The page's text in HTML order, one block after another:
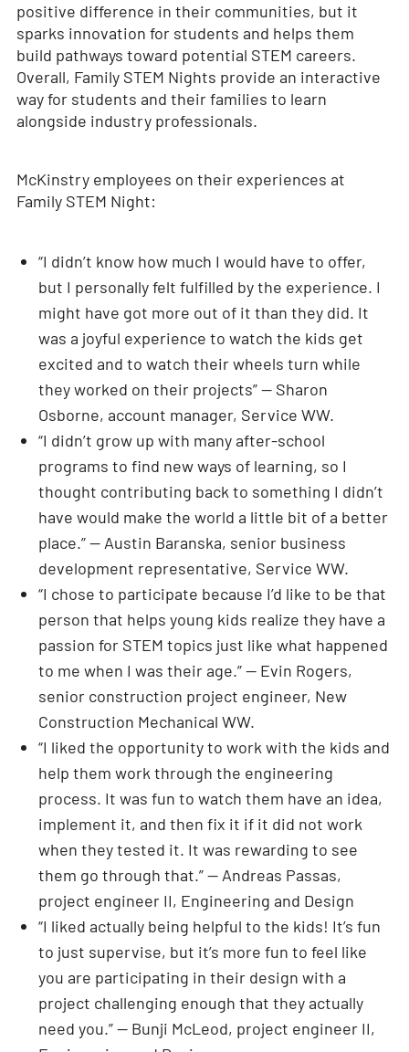
positive difference in their communities, but it
sparks innovation for students and helps them
build pathways toward potential STEM careers.
Overall, Family STEM Nights provide an interactive
way for students and their families to learn
alongside industry professionals.
McKinstry employees on their experiences at
Family STEM Night:
“I didn’t know how much I would have to offer,
but I personally felt fulfilled by the experience. I
might have got more out of it than they did. It
was a joyful experience to watch the kids get
excited and to watch their wheels turn while
they worked on their projects” — Sharon
Osborne, account manager, Service WW.
“I didn’t grow up with many after-school
programs to find new ways of learning, so I
thought contributing back to something I didn’t
have would make the world a little bit of a better
place.” — Austin Baranska, senior business
development representative, Service WW.
“I chose to participate because I’d like to be that
person that helps young kids realize they have a
passion for STEM topics just like what happened
to me when I was their age.” — Evin Rogers,
senior construction project engineer, New
Construction Mechanical WW.
“I liked the opportunity to work with the kids and
help them work through the engineering
process. It was fun to watch them have an idea,
implement it, and then fix it if it did not work
when they tested it. It was rewarding to see
them go through that.” — Andreas Passas,
project engineer II, Engineering and Design
“I liked actually being helpful to the kids! It’s fun
to just supervise, but it’s more fun to feel like
you are participating in their design with a
project challenging enough that they actually
need you.” — Bunji McLeod, project engineer II,